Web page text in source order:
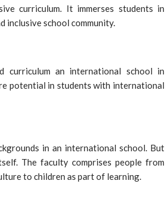
curriculum. It immerses students in
inclusive school community.
curriculum an international school in
potential in students with international
in an international school. But
The faculty comprises people from
to children as part of learning.